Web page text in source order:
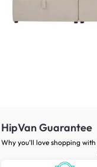
HipVan Guarantee
Why you’ll love shopping